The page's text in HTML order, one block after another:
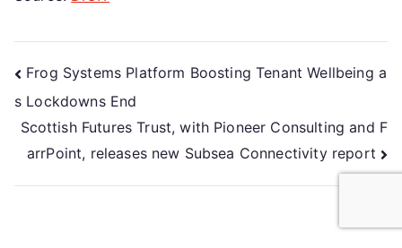
Frog Systems Platform Boosting Tenant Wellbeing a
s Lockdowns End
Scottish Futures Trust, with Pioneer Consulting and F
arrPoint, releases new Subsea Connectivity report